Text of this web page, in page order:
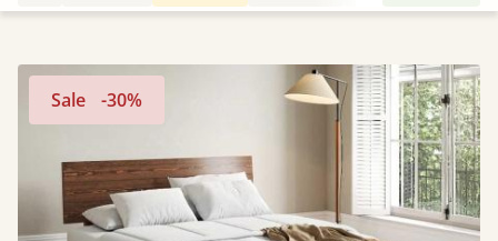
Sale -30%